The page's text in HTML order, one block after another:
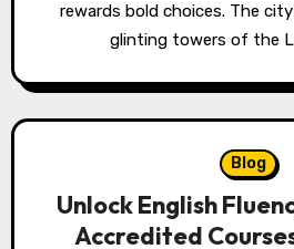
rewards bold choices. The
glinting towers of the
Blog
Unlock English
Accredited